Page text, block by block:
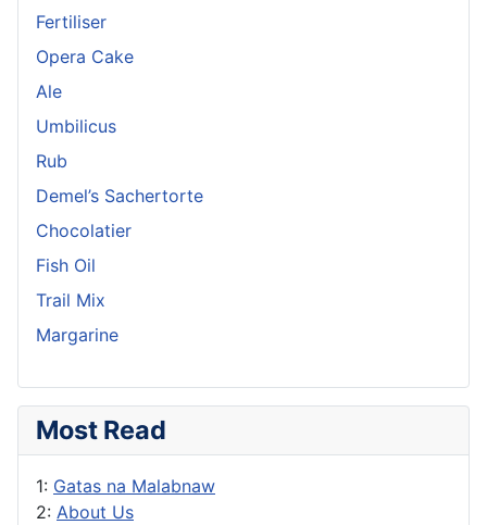
Fertiliser
Opera Cake
Ale
Umbilicus
Rub
Demel’s Sachertorte
Chocolatier
Fish Oil
Trail Mix
Margarine
Most Read
1: Gatas na Malabnaw
2: About Us